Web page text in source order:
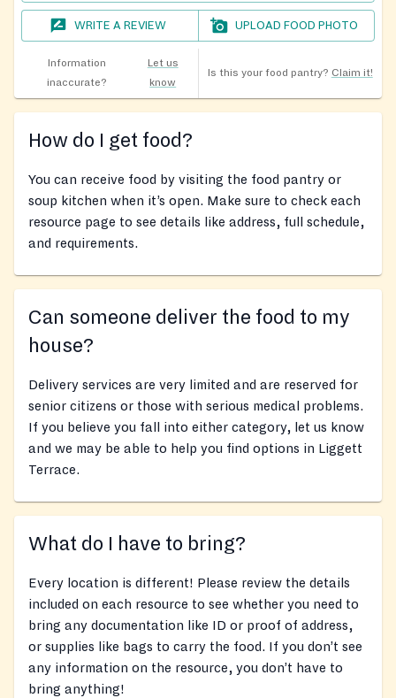
WRITE A REVIEW UPLOAD FOOD PHOTO
Information
inaccurate?
Let us
know
Is this your food pantry? Claim it!
How do I get food?
You can receive food by visiting the food pantry or
soup kitchen when it’s open. Make sure to check each
resource page to see details like address, full schedule,
and requirements.
Can someone deliver the food to my
house?
Delivery services are very limited and are reserved for
senior citizens or those with serious medical problems.
If you believe you fall into either category, let us know
and we may be able to help you find options in Liggett
Terrace.
What do I have to bring?
Every location is different! Please review the details
included on each resource to see whether you need to
bring any documentation like ID or proof of address,
or supplies like bags to carry the food. If you don’t see
any information on the resource, you don’t have to
bring anything!